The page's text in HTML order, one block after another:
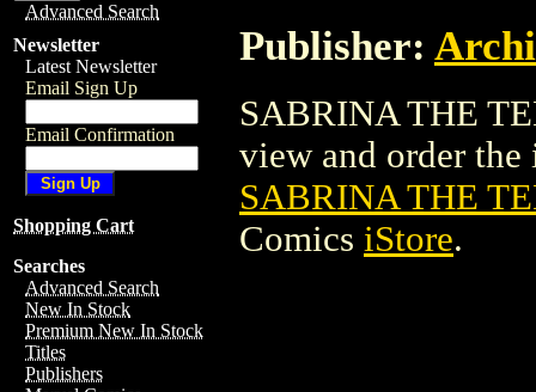
Advanced Search
Newsletter
Latest Newsletter
Email Sign Up
Email Confirmation
Shopping Cart
Searches
Advanced Search
New In Stock
Premium New In Stock
Titles
Publishers
Publisher:
SABRINA THE
view and order the
SABRINA THE
Comics iStore.